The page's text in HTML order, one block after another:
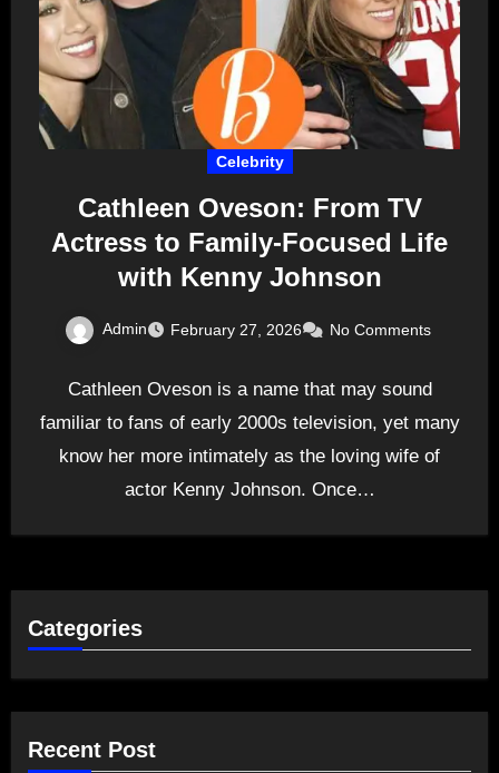
Celebrity
Cathleen Oveson: From TV
Actress to Family-Focused Life
with Kenny Johnson
Admin February 27, 2026 No Comments
Cathleen Oveson is a name that may sound
familiar to fans of early 2000s television, yet many
know her more intimately as the loving wife of
actor Kenny Johnson. Once…
Categories
Recent Post